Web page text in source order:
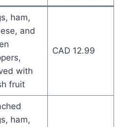
ham,
and
with
fruit
CAD 12.99
ham,